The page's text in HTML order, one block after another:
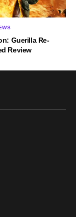
Guerilla Re-
Review